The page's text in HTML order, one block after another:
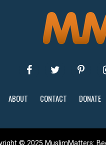
ABOUT CONTACT DONATE
© 2025 MuslimMatters: